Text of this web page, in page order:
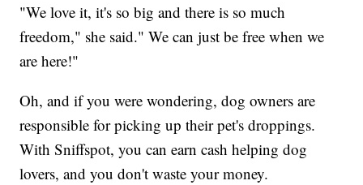
"We love it, it's so big and there is so much
freedom," she said." We can just be free when we
are here!"
Oh, and if you were wondering, dog owners are
responsible for picking up their pet's droppings.
With Sniffspot, you can earn cash helping dog
lovers, and you don't waste your money.